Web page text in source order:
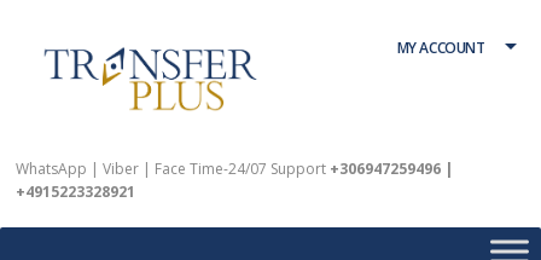
WhatsApp | Viber | Face Time-24/07 Support +306947259496 |
+4915223328921
MY ACCOUNT